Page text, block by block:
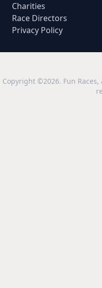
Charities
Race Directors
Privacy Policy
Copyright ©2026. Fun